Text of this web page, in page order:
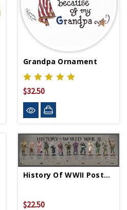
Grandpa Ornament
$32.50
History Of WWII Poster - Rolled
$22.50